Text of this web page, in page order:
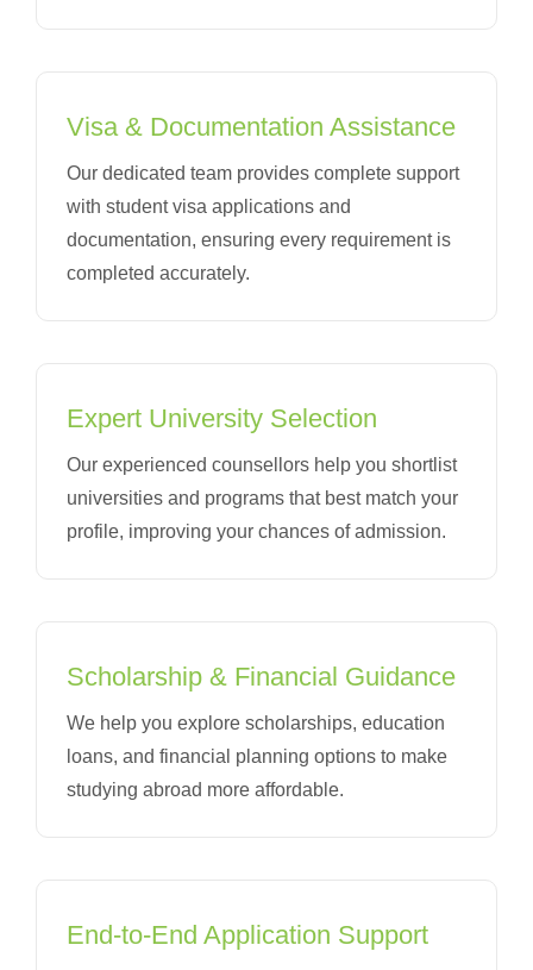
Visa & Documentation Assistance
Our dedicated team provides complete support
with student visa applications and
documentation, ensuring every requirement is
completed accurately.
Expert University Selection
Our experienced counsellors help you shortlist
universities and programs that best match your
profile, improving your chances of admission.
Scholarship & Financial Guidance
We help you explore scholarships, education
loans, and financial planning options to make
studying abroad more affordable.
End-to-End Application Support